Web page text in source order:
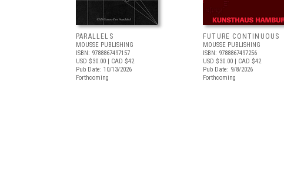
PARALLELS
MOUSSE PUBLISHING
ISBN: 9788867497157
USD $30.00 | CAD $42
Pub Date: 10/13/2026
Forthcoming
FUTURE CONTINUOUS
MOUSSE PUBLISHING
ISBN: 9788867497256
USD $30.00 | CAD $42
Pub Date: 9/8/2026
Forthcoming